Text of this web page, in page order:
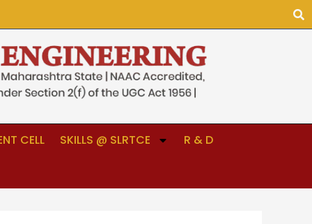
CELL SKILLS @ SLRTCE R & D